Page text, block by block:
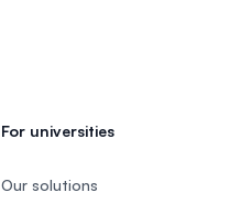
For universities
Our solutions